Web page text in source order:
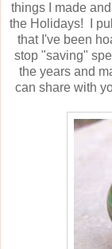
things I made
the Holidays! I
that I've been
stop "saving"
the years and
can share with